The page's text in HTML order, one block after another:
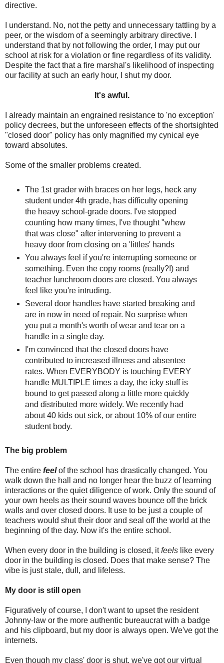
directive.
I understand. No, not the petty and unnecessary tattling by a
peer, or the wisdom of a seemingly arbitrary directive. I
understand that by not following the order, I may put our
school at risk for a violation or fine regardless of its validity.
Despite the fact that a fire marshal's likelihood of inspecting
our facility at such an early hour, I shut my door.
It's awful.
I already maintain an engrained resistance to 'no exception'
policy decrees, but the unforeseen effects of the shortsighted
"closed door" policy has only magnified my cynical eye
toward absolutes.
Some of the smaller problems created.
The 1st grader with braces on her legs, heck any
student under 4th grade, has difficulty opening
the heavy school-grade doors. I've stopped
counting how many times, I've thought "whew
that was close" after intervening to prevent a
heavy door from closing on a 'littles' hands
You always feel if you're interrupting someone or
something. Even the copy rooms (really?!) and
teacher lunchroom doors are closed. You always
feel like you're intruding.
Several door handles have started breaking and
are in now in need of repair. No surprise when
you put a month's worth of wear and tear on a
handle in a single day.
I'm convinced that the closed doors have
contributed to increased illness and absentee
rates. When EVERYBODY is touching EVERY
handle MULTIPLE times a day, the icky stuff is
bound to get passed along a little more quickly
and distributed more widely. We recently had
about 40 kids out sick, or about 10% of our entire
student body.
The big problem
The entire feelof the school has drastically changed. You
walk down the hall and no longer hear the buzz of learning
interactions or the quiet diligence of work. Only the sound of
your own heels as their sound waves bounce off the brick
walls and over closed doors. It use to be just a couple of
teachers would shut their door and seal off the world at the
beginning of the day. Now it's the entire school.
When every door in the building is closed, itfeels like every
door in the building is closed. Does that make sense? The
vibe is just stale, dull, and lifeless.
My door is still open
Figuratively of course, I don't want to upset the resident
Johnny-law or the more authentic bureaucrat with a badge
and his clipboard, but my door is always open. We've got the
internets.
Even though my class' door is shut, we've got our virtual